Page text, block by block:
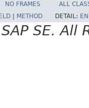
NO FRAMES
ALL
METHOD DETAIL:
SE. All